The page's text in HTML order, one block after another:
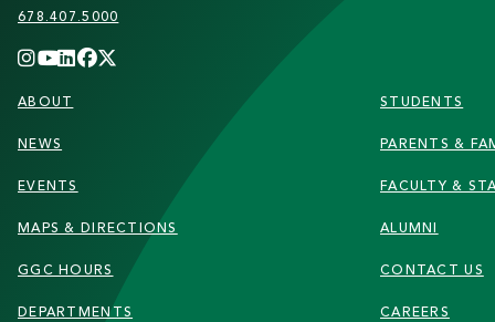
678.407.5000
FOOTER
ABOUT
NEWS
EVENTS
MAPS & DIRECTIONS
GGC HOURS
DEPARTMENTS
STUDENTS
PARENTS &
FACULTY &
ALUMNI
CONTACT US
CAREERS